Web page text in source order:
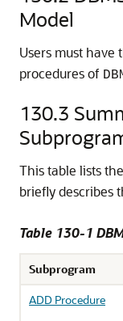
Model
Users must have
procedures of
130.3
This table lists the
briefly describes
Table 130-1
Subprogram
ADD Procedure